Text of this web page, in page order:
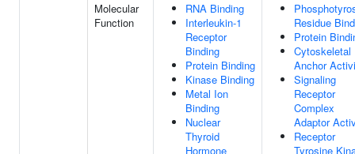
Molecular
Function
RNA Binding
Interleukin-1
Receptor
Binding
Protein Binding
Kinase Binding
Metal Ion
Binding
Nuclear
Thyroid
Hormone
Residue
Protein
Cytoskeletal
Anchor
Signaling
Receptor
Complex
Adaptor
Receptor
Tyrosine